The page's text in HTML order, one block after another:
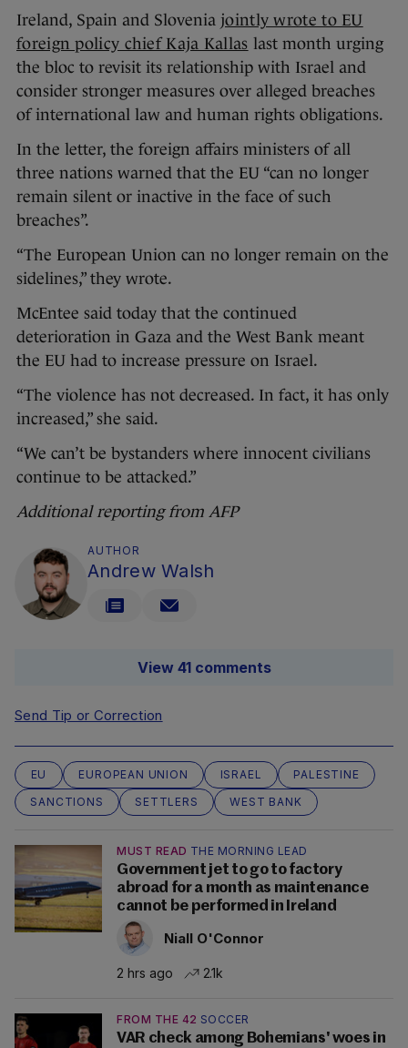
Ireland, Spain and Slovenia jointly wrote to EU
foreign policy chief Kaja Kallas last month urging
the bloc to revisit its relationship with Israel and
consider stronger measures over alleged breaches
of international law and human rights obligations.
In the letter, the foreign affairs ministers of all
three nations warned that the EU “can no longer
remain silent or inactive in the face of such
breaches”.
“The European Union can no longer remain on the
sidelines,” they wrote.
McEntee said today that the continued
deterioration in Gaza and the West Bank meant
the EU had to increase pressure on Israel.
“The violence has not decreased. In fact, it has only
increased,” she said.
“We can’t be bystanders where innocent civilians
continue to be attacked.”
Additional reporting from AFP
AUTHOR
Andrew Walsh
View 41 comments
Send Tip or Correction
EU EUROPEAN UNION ISRAEL
PALESTINE
SANCTIONS
SETTLERS WEST BANK
MUST READ THE MORNING LEAD
Government jet to go to factory
abroad for a month as maintenance
cannot be performed in Ireland
Niall O'Connor
2 hrs ago 2.1k
FROM THE 42 SOCCER
VAR check among Bohemians' woes in